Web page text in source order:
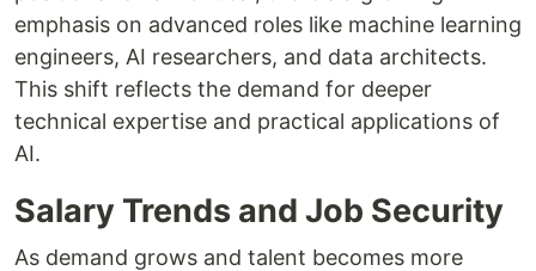
emphasis on advanced roles like machine learning
engineers, AI researchers, and data architects.
This shift reflects the demand for deeper
technical expertise and practical applications of
AI.
Salary Trends and Job Security
As demand grows and talent becomes more